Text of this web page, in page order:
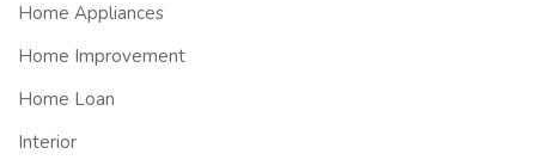
Home Appliances
Home Improvement
Home Loan
Interior